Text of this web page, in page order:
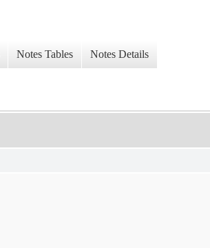
Notes Tables Notes Details